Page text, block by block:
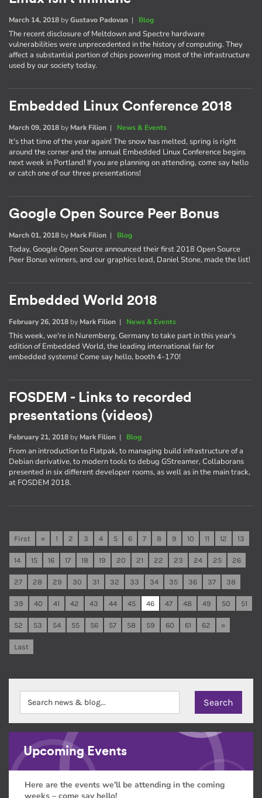
March 14, 2018 byGustavo Padovan | Blog
The recent disclosure of Meltdown and Spectre hardware
vulnerabilities were unprecedented in the history of computing. They
affect a substantial portion of chips powering most of the infrastructure
used by our society today.
Embedded Linux Conference 2018
March 09, 2018 by Mark Filion | News & Events
It's that time of the year again! The snow has melted, spring is right
around the corner and the annual Embedded Linux Conference begins
next week in Portland! If you are planning on attending, come say hello
or catch one of our three presentations!
Google Open Source Peer Bonus
March 01, 2018 by Mark Filion | Blog
Today, Google Open Source announced their first 2018 Open Source
Peer Bonus winners, and our graphics lead, Daniel Stone, made the list!
Embedded World 2018
February 26, 2018 by Mark Filion | News & Events
This week, we're in Nuremberg, Germany to take part in this year's
edition of Embedded World, the leading international fair for
embedded systems! Come say hello, booth 4-170!
FOSDEM - Links to recorded
presentations (videos)
February 21, 2018 by Mark Filion | Blog
From an introduction to Flatpak, to managing build infrastructure of a
Debian derivative, to modern tools to debug GStreamer, Collaborans
presented in six different developer rooms, as well as in the main track,
at FOSDEM 2018.
First « 1 2 3 4 5 6 7 8 9 10 11 12 13
14 15 16 17 18 19 20 21 22 23 24 25 26
27 28 29 30 31 32 33 34 35 36 37 38
39 40 41 42 43 44 45 46 47 48 49 50 51
52 53 54 55 56 57 58 59 60 61 62 »
Last
Upcoming Events
Here are the events we'll be attending in the coming